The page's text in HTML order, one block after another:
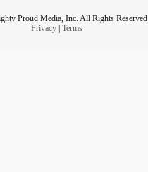
Proud Media, Inc. All Rights Reserved.
Privacy| Terms